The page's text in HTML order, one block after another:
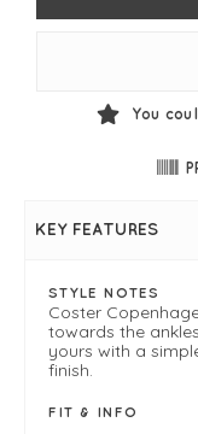
You
KEY FEATURES
STYLE NOTES
Coster
towards the
yours with a
finish.
FIT & INFO